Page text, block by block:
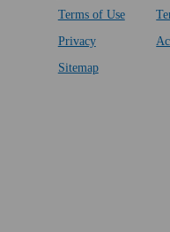
Terms of Use
Privacy
Sitemap